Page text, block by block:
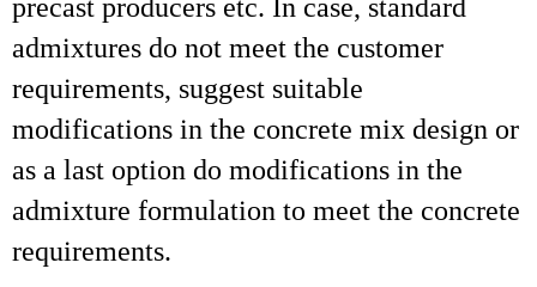
precast producers etc. In case, standard
admixtures do not meet the customer
requirements, suggest suitable
modifications in the concrete mix design or
as a last option do modifications in the
admixture formulation to meet the concrete
requirements.